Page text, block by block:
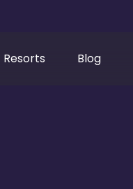
Resorts Blog